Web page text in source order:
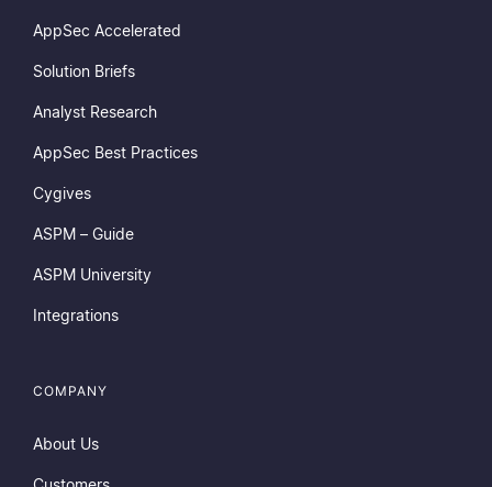
AppSec Accelerated
Solution Briefs
Analyst Research
AppSec Best Practices
Cygives
ASPM – Guide
ASPM University
Integrations
COMPANY
About Us